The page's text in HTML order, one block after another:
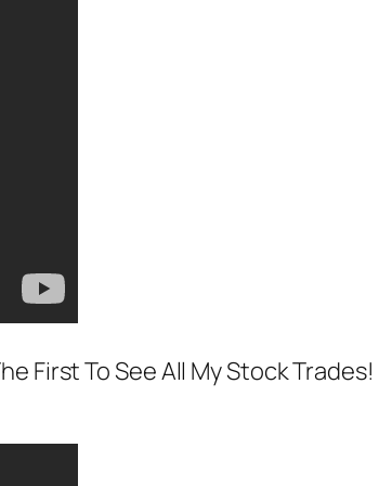
First To See All My Stock Trades!